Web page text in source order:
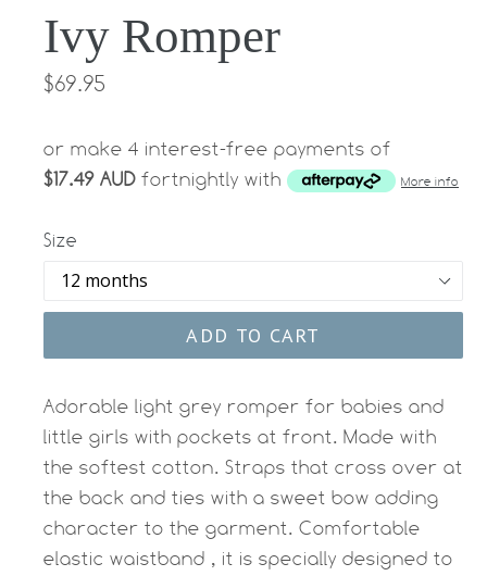
Ivy Romper
Regular
$69.95
or make 4 interest-free payments of
$17.49 AUD fortnightly with More info
Size
ADD TO CART
Adorable light grey romper for babies and
little girls with pockets at front. Made with
the softest cotton. Straps that cross over at
the back and ties with a sweet bow adding
character to the garment. Comfortable
elastic waistband , it is specially designed to